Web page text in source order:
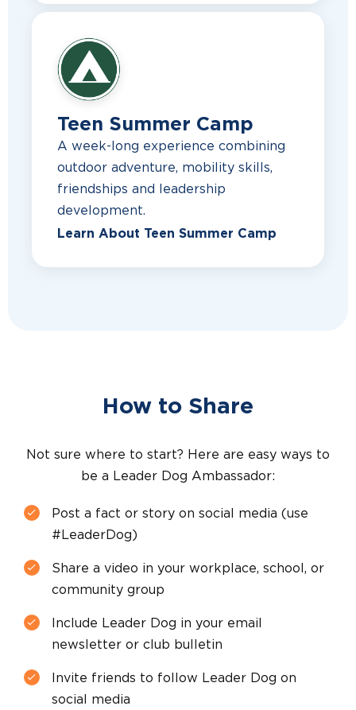
Teen Summer Camp
A week-long experience combining
outdoor adventure, mobility skills,
friendships and leadership
development.
Learn About Teen Summer Camp
How to Share
Not sure where to start? Here are easy ways to
be a Leader Dog Ambassador:
Post a fact or story on social media (use
#LeaderDog)
Share a video in your workplace, school, or
community group
Include Leader Dog in your email
newsletter or club bulletin
Invite friends to follow Leader Dog on
social media